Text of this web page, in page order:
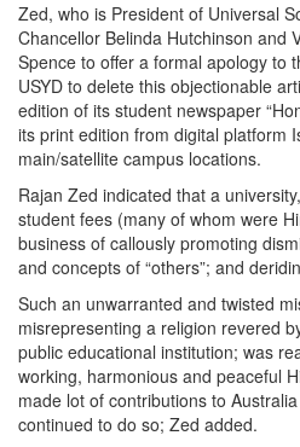
Zed, who is President of Universal
Chancellor Belinda Hutchinson and
Spence to offer a formal apology to
USYD to delete this objectionable
edition of its student newspaper
its print edition from digital platform
main/satellite campus locations.
Rajan Zed indicated that a
student fees (many of whom were
business of callously promoting
and concepts of “others”; and
Such an unwarranted and twisted
misrepresenting a religion revered
public educational institution; was
working, harmonious and peaceful
made lot of contributions to
continued to do so; Zed added.